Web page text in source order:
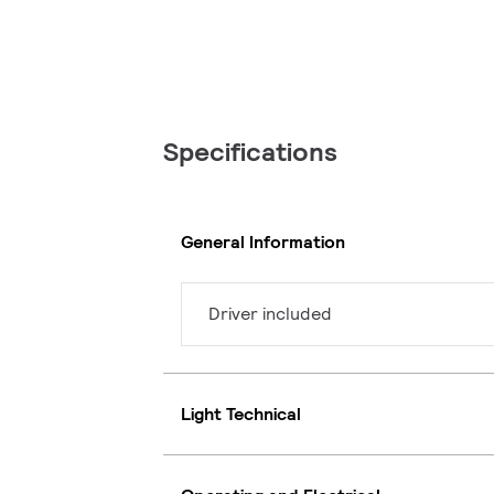
Specifications
General Information
Driver included
Light Technical